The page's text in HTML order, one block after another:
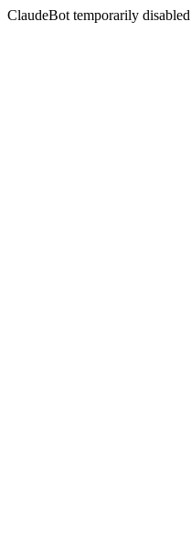
ClaudeBot temporarily disabled